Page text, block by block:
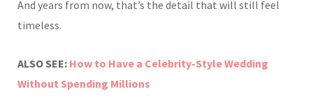
And years from now, that’s the detail that will still feel
timeless.
ALSO SEE: How to Have a Celebrity-Style Wedding
Without Spending Millions